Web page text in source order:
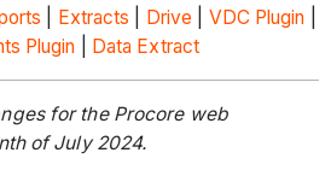
Extracts Drive VDC Plugin
Plugin
Data Extract
for the Procore web
of July 2024.